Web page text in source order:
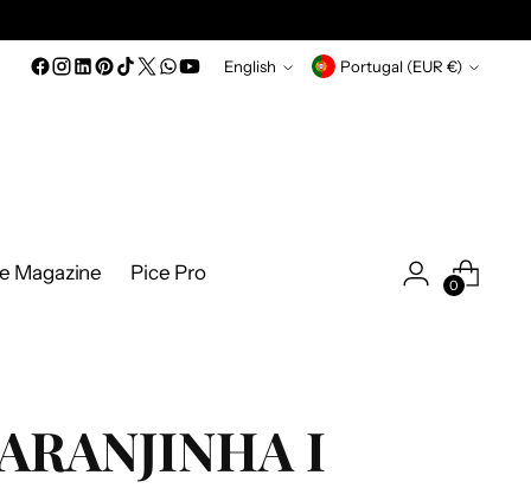
Language
English Currency Portugal (EUR €)
Magazine Pice Pro
0
I